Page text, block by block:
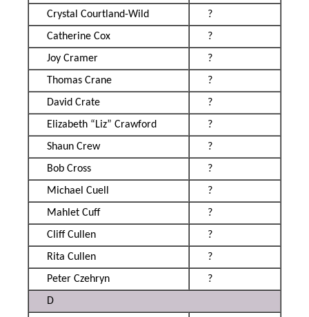
Crystal Courtland-Wild
?
Catherine Cox
?
Joy Cramer
?
Thomas Crane
?
David Crate
?
Elizabeth “Liz” Crawford
?
Shaun Crew
?
Bob Cross
?
Michael Cuell
?
Mahlet Cuff
?
Cliff Cullen
?
Rita Cullen
?
Peter Czehryn
?
D